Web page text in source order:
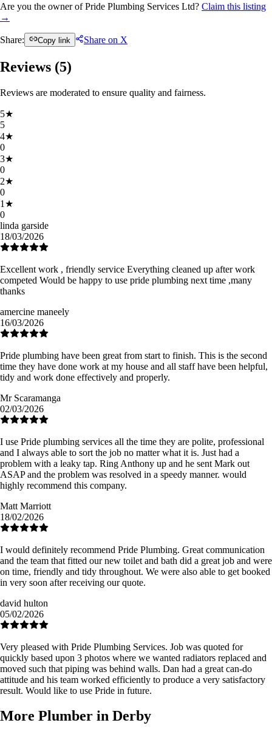
Are you the owner of Pride Plumbing Services Ltd? Claim this listing
→
Share: Copy link Share on X
Reviews (5)
Reviews are moderated to ensure quality and fairness.
5★
5
4★
0
3★
0
2★
0
1 ★
0
linda garside
18/03/2026
Excellent work , friendly service Everything cleaned up after work
competed Would be happy to use pride plumbing next time ,many
thanks
amercine maneely
16/03/2026
Pride plumbing have been great from start to finish. This is the second
time they have done work at my house and all staff have been helpful,
tidy and work done effectively and properly.
Mr Scaramanga
02/03/2026
I use Pride plumbing services all the time they are polite, professional
and I always able to sort the job no matter what it is. Just had a
problem with a leaky tap. Ring Anthony up and he sent Mark out
ASAP and the problem was resolved in a speedy manner. would
highly recommend this company.
Matt Marriott
18/02/2026
I would definitely recommend Pride Plumbing. Great communication
and the team that fitted our new toilet and bath did a great job and were
on time, friendly and tidy throughout. We were also able to get booked
in very soon after receiving our quote.
david hulton
05/02/2026
Very pleased with Pride Plumbing Services. Job was quoted for
quickly based upon 3 photos where we wanted radiators replaced and
moved such that piping was behind walls. Dan had a great can-do
attitude and his team worked efficiently to produce a very satisfactory
result. Would like to use Pride in future.
More Plumber in Derby